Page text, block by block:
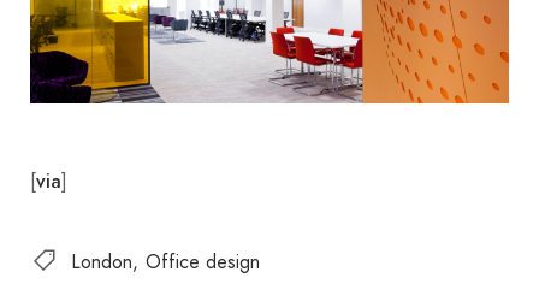
[via]
London Office design